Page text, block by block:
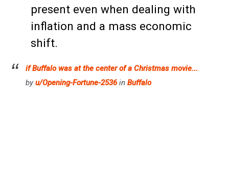
present even when dealing with
inflation and a mass economic
shift.
if Buffalo was at the center of a Christmas movie...
by u/Opening-Fortune-2536in Buffalo